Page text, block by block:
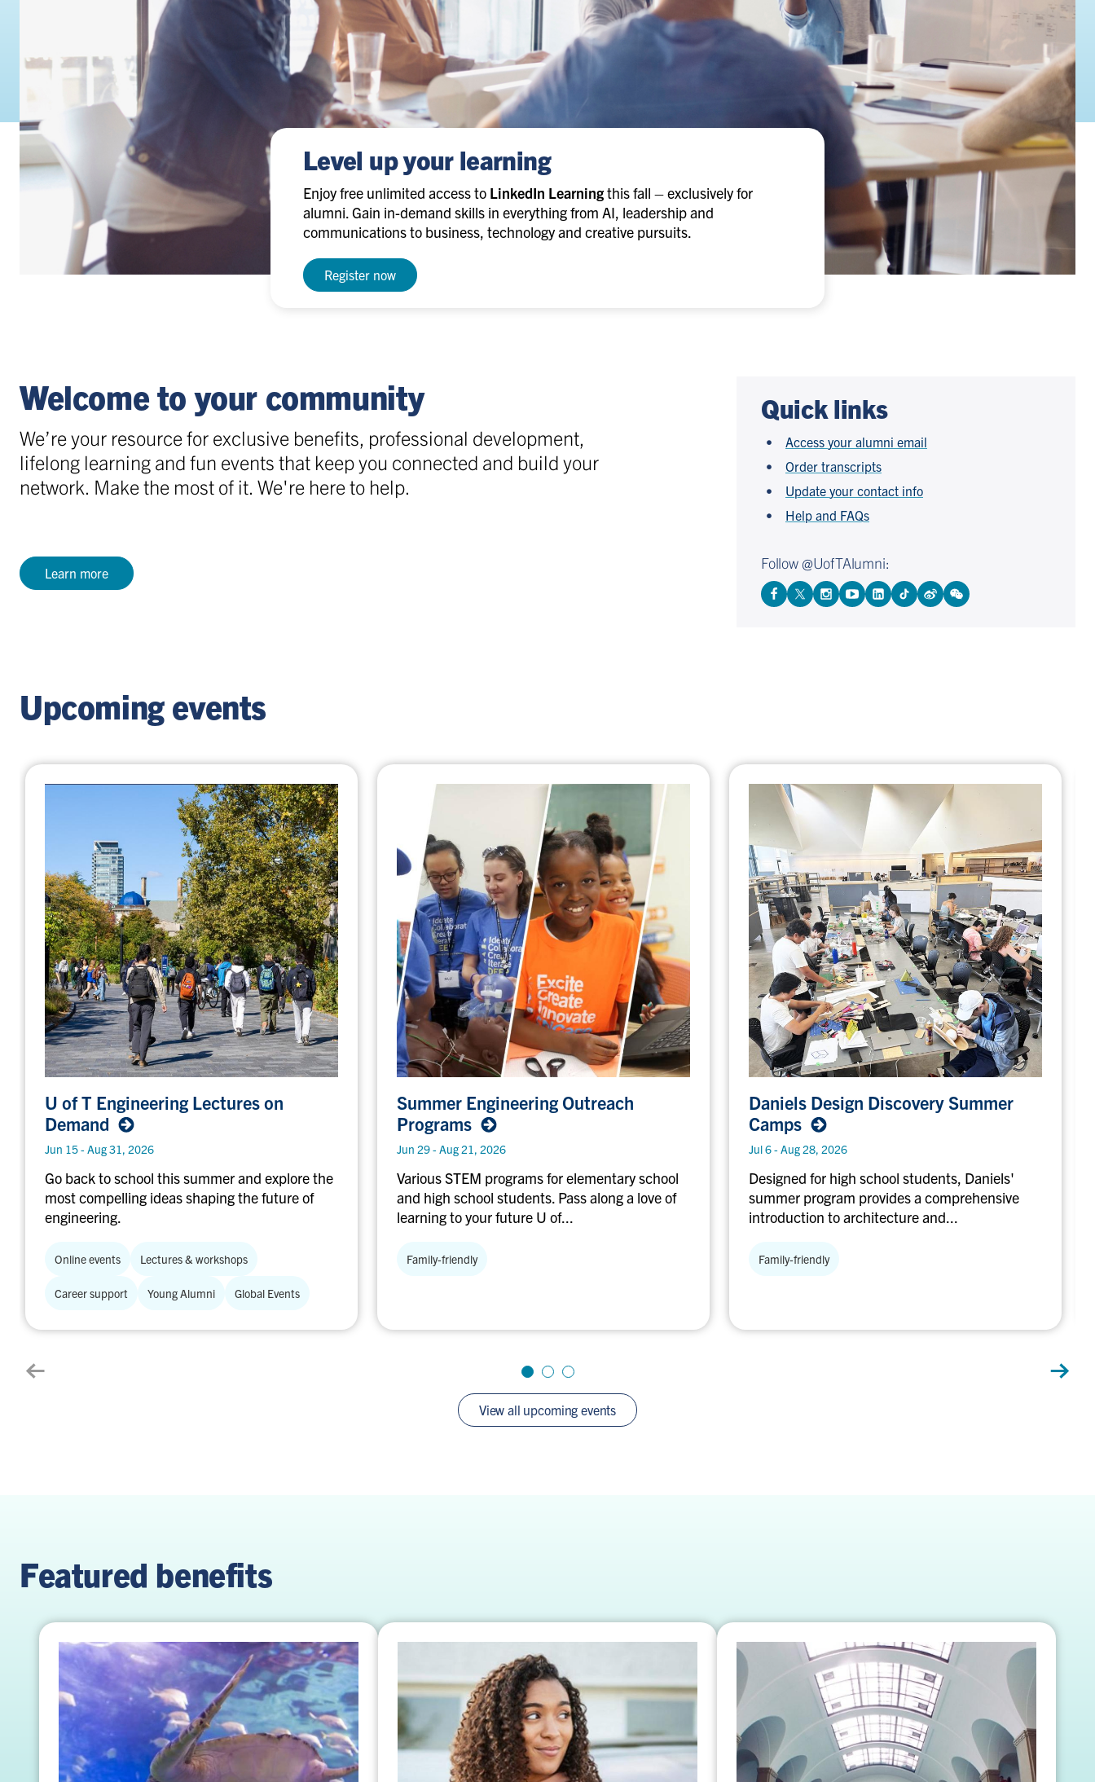
Level up your learning
Enjoy free unlimited access to LinkedIn Learningthis fall – exclusively for
alumni. Gain in-demand skills in everything from AI, leadership and
communications to business, technology and creative pursuits.
Register now
Welcome to your community
We’re your resource for exclusive benefits, professional development,
lifelong learning and fun events that keep you connected and build your
network. Make the most of it. We're here to help.
Learn more
Quick links
Access your alumni email
Order transcripts
Update your contact info
Help and FAQs
Follow @UofTAlumni:
View
Facebook
Follow
On
Follow
On
Watch
on
View
LinkedIn
Follow
On
View
Weibo
View
WeChat
Upcoming events
Engineering
Lectures
on
U of T Engineering Lectures on
Demand
Jun 15 - Aug 31, 2026
Go back to school this summer and explore the
most compelling ideas shaping the future of
engineering.
Online events Lectures & workshops
Career support Young Alumni Global Events
Engineering
Outreach
Programs
Summer Engineering Outreach
Programs
Jun 29 - Aug 21, 2026
Various STEM programs for elementary school
and high school students. Pass along a love of
learning to your future U of...
Family-friendly
Design
Discovery
Summer
Daniels Design Discovery Summer
Camps
Jul 6 - Aug 28, 2026
Designed for high school students, Daniels'
summer program provides a comprehensive
introduction to architecture and...
Family-friendly
View all upcoming events
Featured benefits